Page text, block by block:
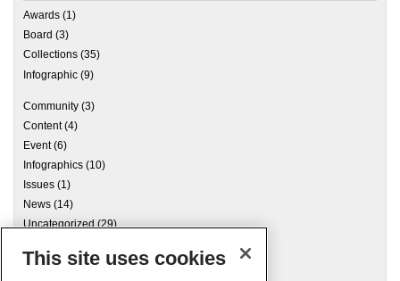
Awards (1)
Board (3)
Collections (35)
Infographic (9)
Community (3)
Content(4)
Event(6)
Infographics (10)
Issues (1)
News (14)
Uncategorized(29)
Archives
This site uses cookies